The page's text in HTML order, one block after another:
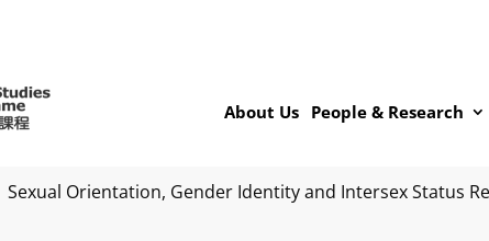
About Us People & Research
Sexual Orientation, Gender Identity and Intersex Status